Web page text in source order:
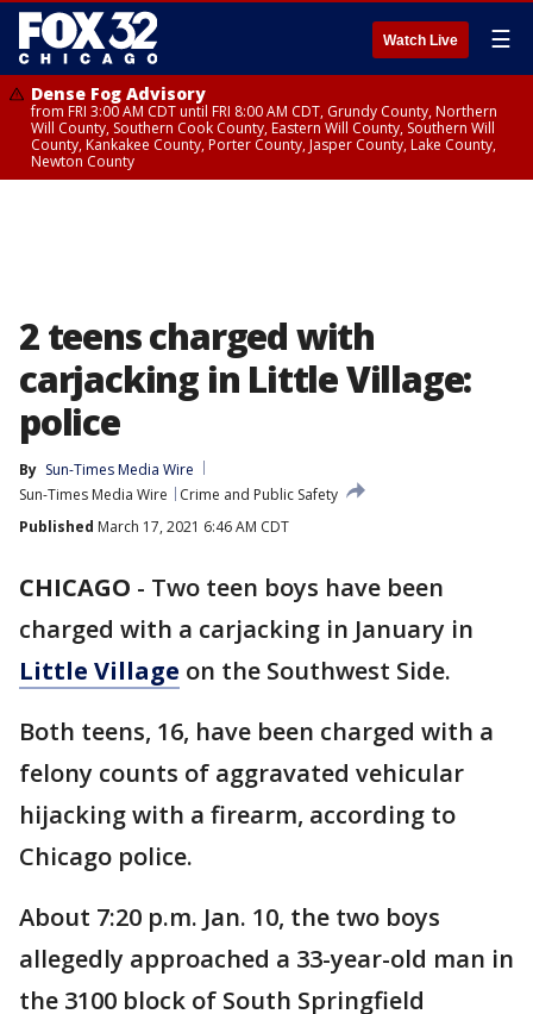
Watch Live ☰
Dense Fog Advisory
from FRI 3:00 AM CDT until FRI 8:00 AM CDT, Grundy County, Northern
Will County, Southern Cook County, Eastern Will County, Southern Will
County, Kankakee County, Porter County, Jasper County, Lake County,
Newton County
2 teens charged with
carjacking in Little Village:
police
By Sun-Times Media Wire
Sun-Times Media Wire
Crime and Public Safety
Published March 17, 2021 6:46 AM CDT
CHICAGO - Two teen boys have been
charged with a carjacking in January in
Little Village on the Southwest Side.
Both teens, 16, have been charged with a
felony counts of aggravated vehicular
hijacking with a firearm, according to
Chicago police.
About 7:20 p.m. Jan. 10, the two boys
allegedly approached a 33-year-old man in
the 3100 block of South Springfield